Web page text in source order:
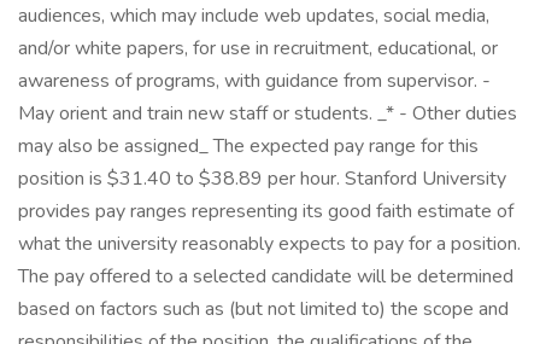
audiences, which may include web updates, social media,
and/or white papers, for use in recruitment, educational, or
awareness of programs, with guidance from supervisor. -
May orient and train new staff or students. _* - Other duties
may also be assigned_ The expected pay range for this
position is $31.40 to $38.89 per hour. Stanford University
provides pay ranges representing its good faith estimate of
what the university reasonably expects to pay for a position.
The pay offered to a selected candidate will be determined
based on factors such as (but not limited to) the scope and